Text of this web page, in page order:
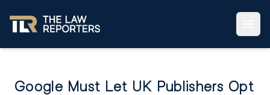
Google Must Let UK Publishers Opt